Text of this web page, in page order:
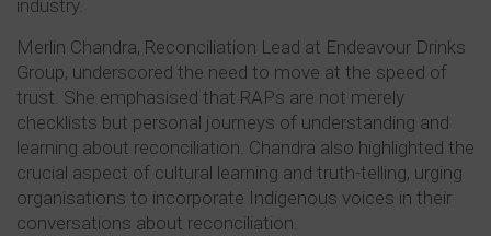
industry.
Merlin Chandra, Reconciliation Lead at Endeavour Drinks
Group, underscored the need to move at the speed of
trust. She emphasised that RAPs are not merely
checklists but personal journeys of understanding and
learning about reconciliation. Chandra also highlighted the
crucial aspect of cultural learning and truth-telling, urging
organisations to incorporate Indigenous voices in their
conversations about reconciliation.